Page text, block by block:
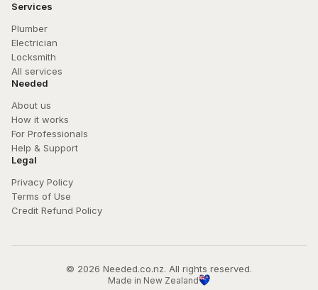
Services
Plumber
Electrician
Locksmith
All services
Needed
About us
How it works
For Professionals
Help & Support
Legal
Privacy Policy
Terms of Use
Credit Refund Policy
© 2026 Needed.co.nz. All rights reserved.
Made in New Zealand